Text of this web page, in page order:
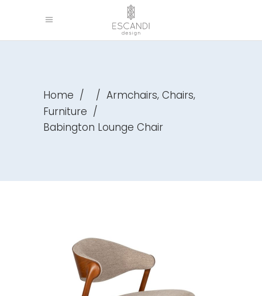
Home / / Armchairs, Chairs,
Furniture /
Babington Lounge Chair